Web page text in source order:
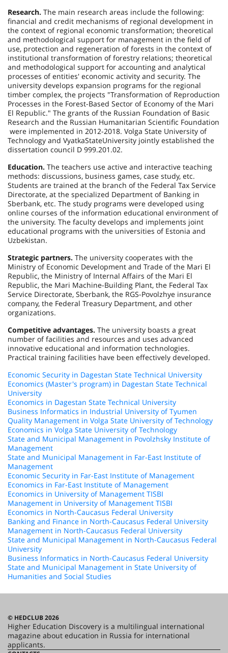
Research. The main research areas include the following:
financial and credit mechanisms of regional development in
the context of regional economic transformation; theoretical
and methodological support for management in the field of
use, protection and regeneration of forests in the context of
institutional transformation of forestry relations; theoretical
and methodological support for accounting and analytical
processes of entities' economic activity and security. The
university develops expansion programs for the regional
timber complex, the projects "Transformation of Reproduction
Processes in the Forest-Based Sector of Economy of the Mari
El Republic." The grants of the Russian Foundation of Basic
Research and the Russian Humanitarian Scientific Foundation
were implemented in 2012-2018. Volga State University of
Technology and VyatkaStateUniversity jointly established the
dissertation council D 999.201.02.
Education. The teachers use active and interactive teaching
methods: discussions, business games, case study, etc.
Students are trained at the branch of the Federal Tax Service
Directorate, at the specialized Department of Banking in
Sberbank, etc. The study programs were developed using
online courses of the information educational environment of
the university. The faculty develops and implements joint
educational programs with the universities of Estonia and
Uzbekistan.
Strategic partners. The university cooperates with the
Ministry of Economic Development and Trade of the Mari El
Republic, the Ministry of Internal Affairs of the Mari El
Republic, the Mari Machine-Building Plant, the Federal Tax
Service Directorate, Sberbank, the RGS-Povolzhye insurance
company, the Federal Treasury Department, and other
organizations.
Competitive advantages. The university boasts a great
number of facilities and resources and uses advanced
innovative educational and information technologies.
Practical training facilities have been effectively developed.
Economic Security in Dagestan State Technical University
Economics (Master's program) in Dagestan State Technical
University
Economics in Dagestan State Technical University
Business Informatics in Industrial University of Tyumen
Quality Management in Volga State University of Technology
Economics in Volga State University of Technology
State and Municipal Management in Povolzhsky Institute of
Management
State and Municipal Management in Far-East Institute of
Management
Economic Security in Far-East Institute of Management
Economics in Far-East Institute of Management
Economics in University of Management TISBI
Management in University of Management TISBI
Economics in North-Caucasus Federal University
Banking and Finance in North-Caucasus Federal University
Management in North-Caucasus Federal University
State and Municipal Management in North-Caucasus Federal
University
Business Informatics in North-Caucasus Federal University
State and Municipal Management in State University of
Humanities and Social Studies
© HEDCLUB 2026
Higher Education Discovery is a multilingual international
magazine about education in Russia for international
applicants.